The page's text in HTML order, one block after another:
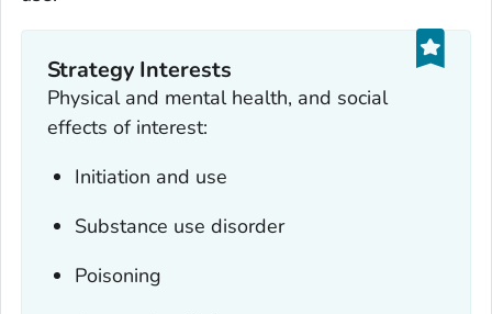
Strategy Interests
Physical and mental health, and social
effects of interest:
Initiation and use
Substance use disorder
Poisoning